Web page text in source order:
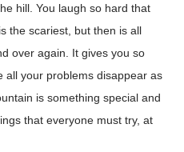
hill. You laugh so hard that
the scariest, but then is all
over again. It gives you so
all your problems disappear as
is something special and
that everyone must try, at